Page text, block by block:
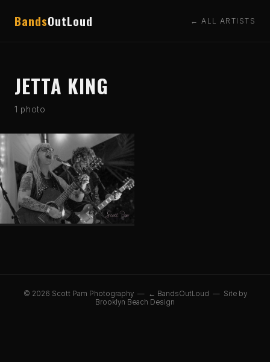
BandsOutLoud ← ALL ARTISTS
JETTA KING
1 photo
© 2026 Scott Pam Photography — ← BandsOutLoud — Site by
Brooklyn Beach Design